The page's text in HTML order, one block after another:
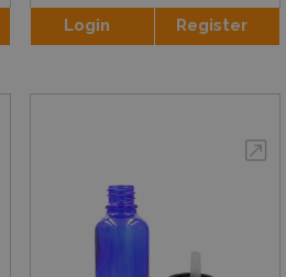
Login Register